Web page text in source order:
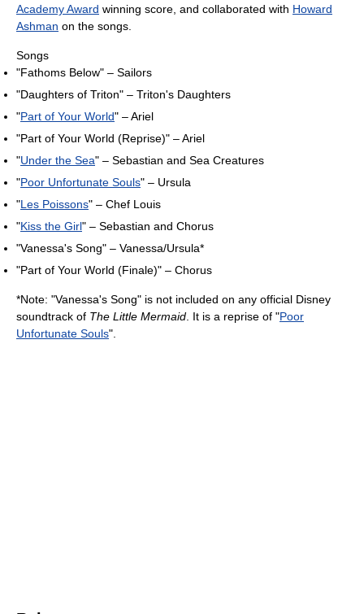
Academy Award winning score, and collaborated with Howard
Ashman on the songs.
Songs
"Fathoms Below" – Sailors
"Daughters of Triton" – Triton's Daughters
"Part of Your World" – Ariel
"Part of Your World (Reprise)" – Ariel
"Under the Sea" – Sebastian and Sea Creatures
"Poor Unfortunate Souls" – Ursula
"Les Poissons" – Chef Louis
"Kiss the Girl" – Sebastian and Chorus
"Vanessa's Song" – Vanessa/Ursula*
"Part of Your World (Finale)" – Chorus
*Note: "Vanessa's Song" is not included on any official Disney
soundtrack of The Little Mermaid . It is a reprise of "Poor
Unfortunate Souls".